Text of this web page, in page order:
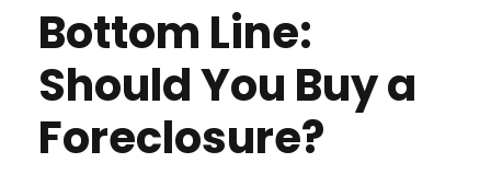
Bottom Line:
Should You Buy a
Foreclosure?